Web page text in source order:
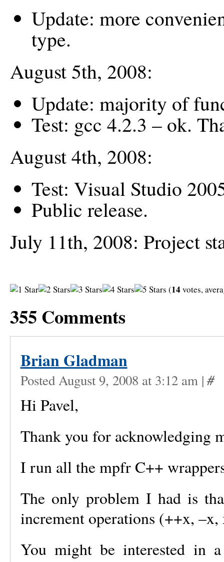
Update: more
type.
August 5th, 2008:
Update: majority of
Test: gcc 4.2.3 – ok.
August 4th, 2008:
Test: Visual Studio
Public release.
July 11th, 2008: Project
(14 votes,
355 Comments
Brian Gladman
Posted August 9, 2008 at 3:12 am | #
Hi Pavel,
Thank you for acknowledging
I run all the mpfr C++
The only problem I had is
increment operations (++x,
You might be interested in